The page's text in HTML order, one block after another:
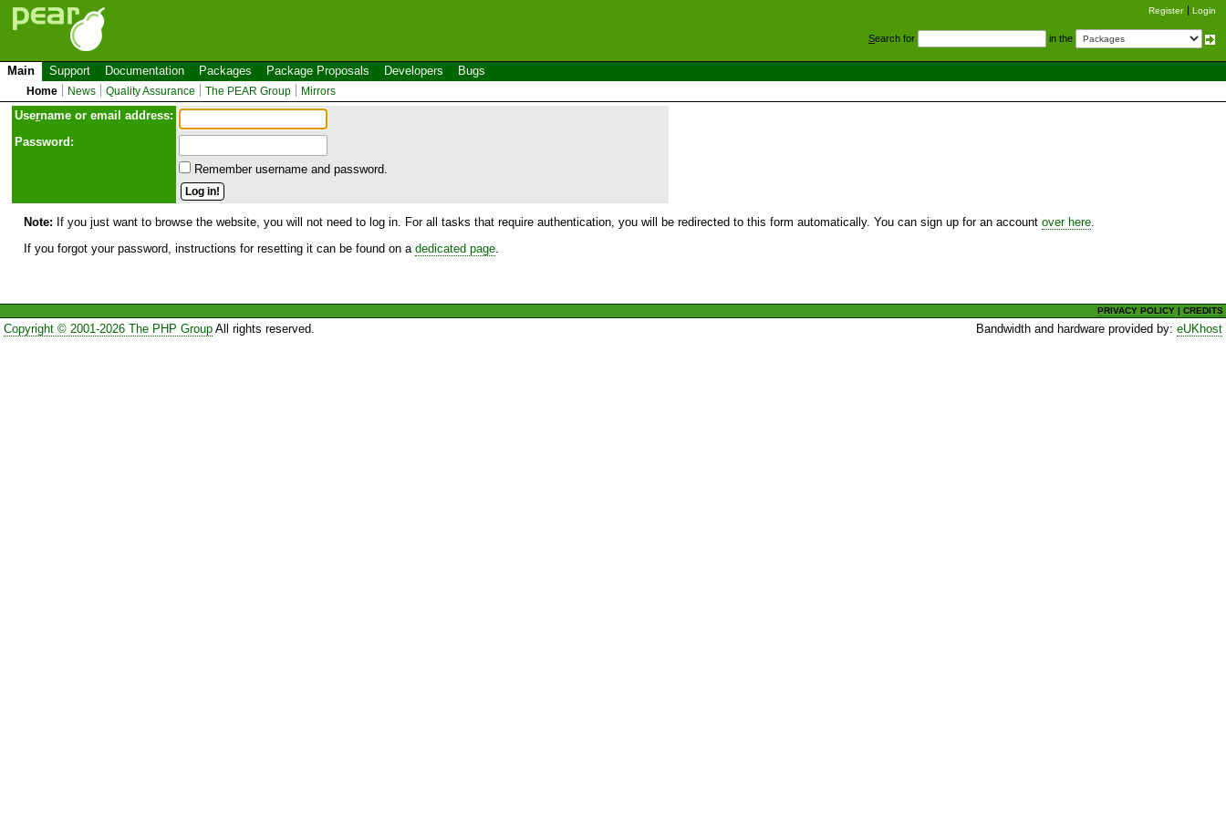
Register Login
Search for in the
Main Support Documentation Packages Package Proposals Developers Bugs
Home News Quality Assurance The PEAR Group Mirrors
Username or email address:
Password:
Remember username and password.
Note: If you just want to browse the website, you will not need to log in. For all tasks that require authentication, you will be redirected to this form automatically. You can sign up for an account over here
If you forgot your password, instructions for resetting it can be found on a dedicated page
PRIVACY POLICY |CREDITS
Copyright © 2001-2026 The PHP GroupAll rights reserved. Bandwidth and hardware provided by:eUKhost